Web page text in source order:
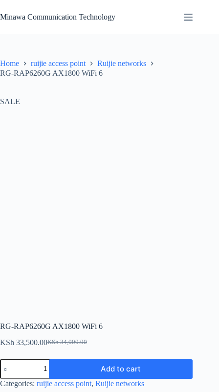
to
content
Minawa Communication Technology
Home ruijie access point
Ruijie networks
RG-RAP6260G AX1800 WiFi 6
SALE
RG-RAP6260G AX1800 WiFi 6
KSh34,000.00
Original
KSh 34,000.00.
KSh 33,500.00Current
KSh 33,500.00.
RG-
RAP6260G
AX1800
WiFi
Add to cart
Categories: ruijie access point, Ruijie networks